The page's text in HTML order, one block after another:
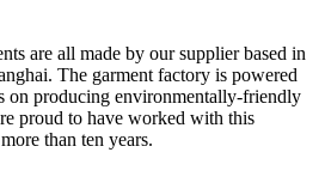
are all made by our supplier based in
The garment factory is powered
on producing environmentally-friendly
proud to have worked with this
than ten years.